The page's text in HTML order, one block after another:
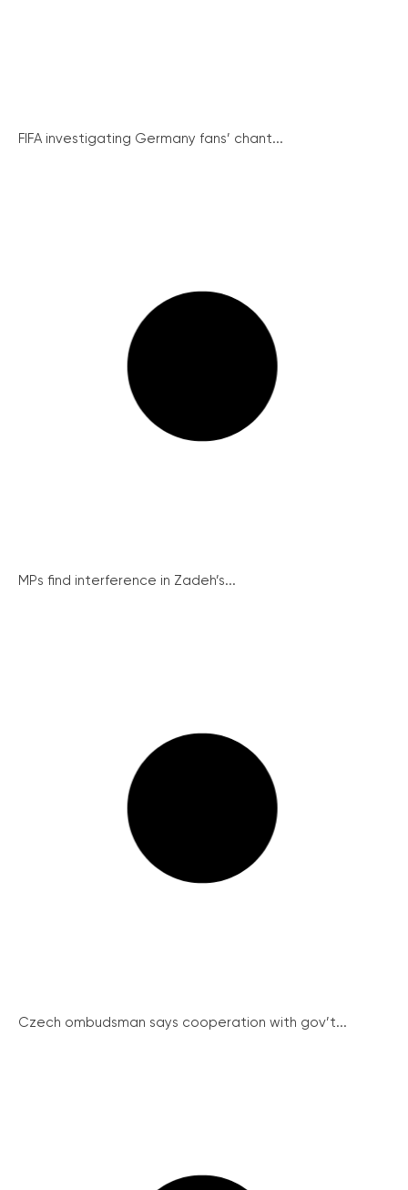
FIFA investigating Germany fans’ chant...
MPs find interference in Zadeh’s...
Czech ombudsman says cooperation with gov’t...